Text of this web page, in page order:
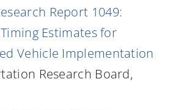
Report 1049:
Estimates for
Vehicle Implementation
Research Board,